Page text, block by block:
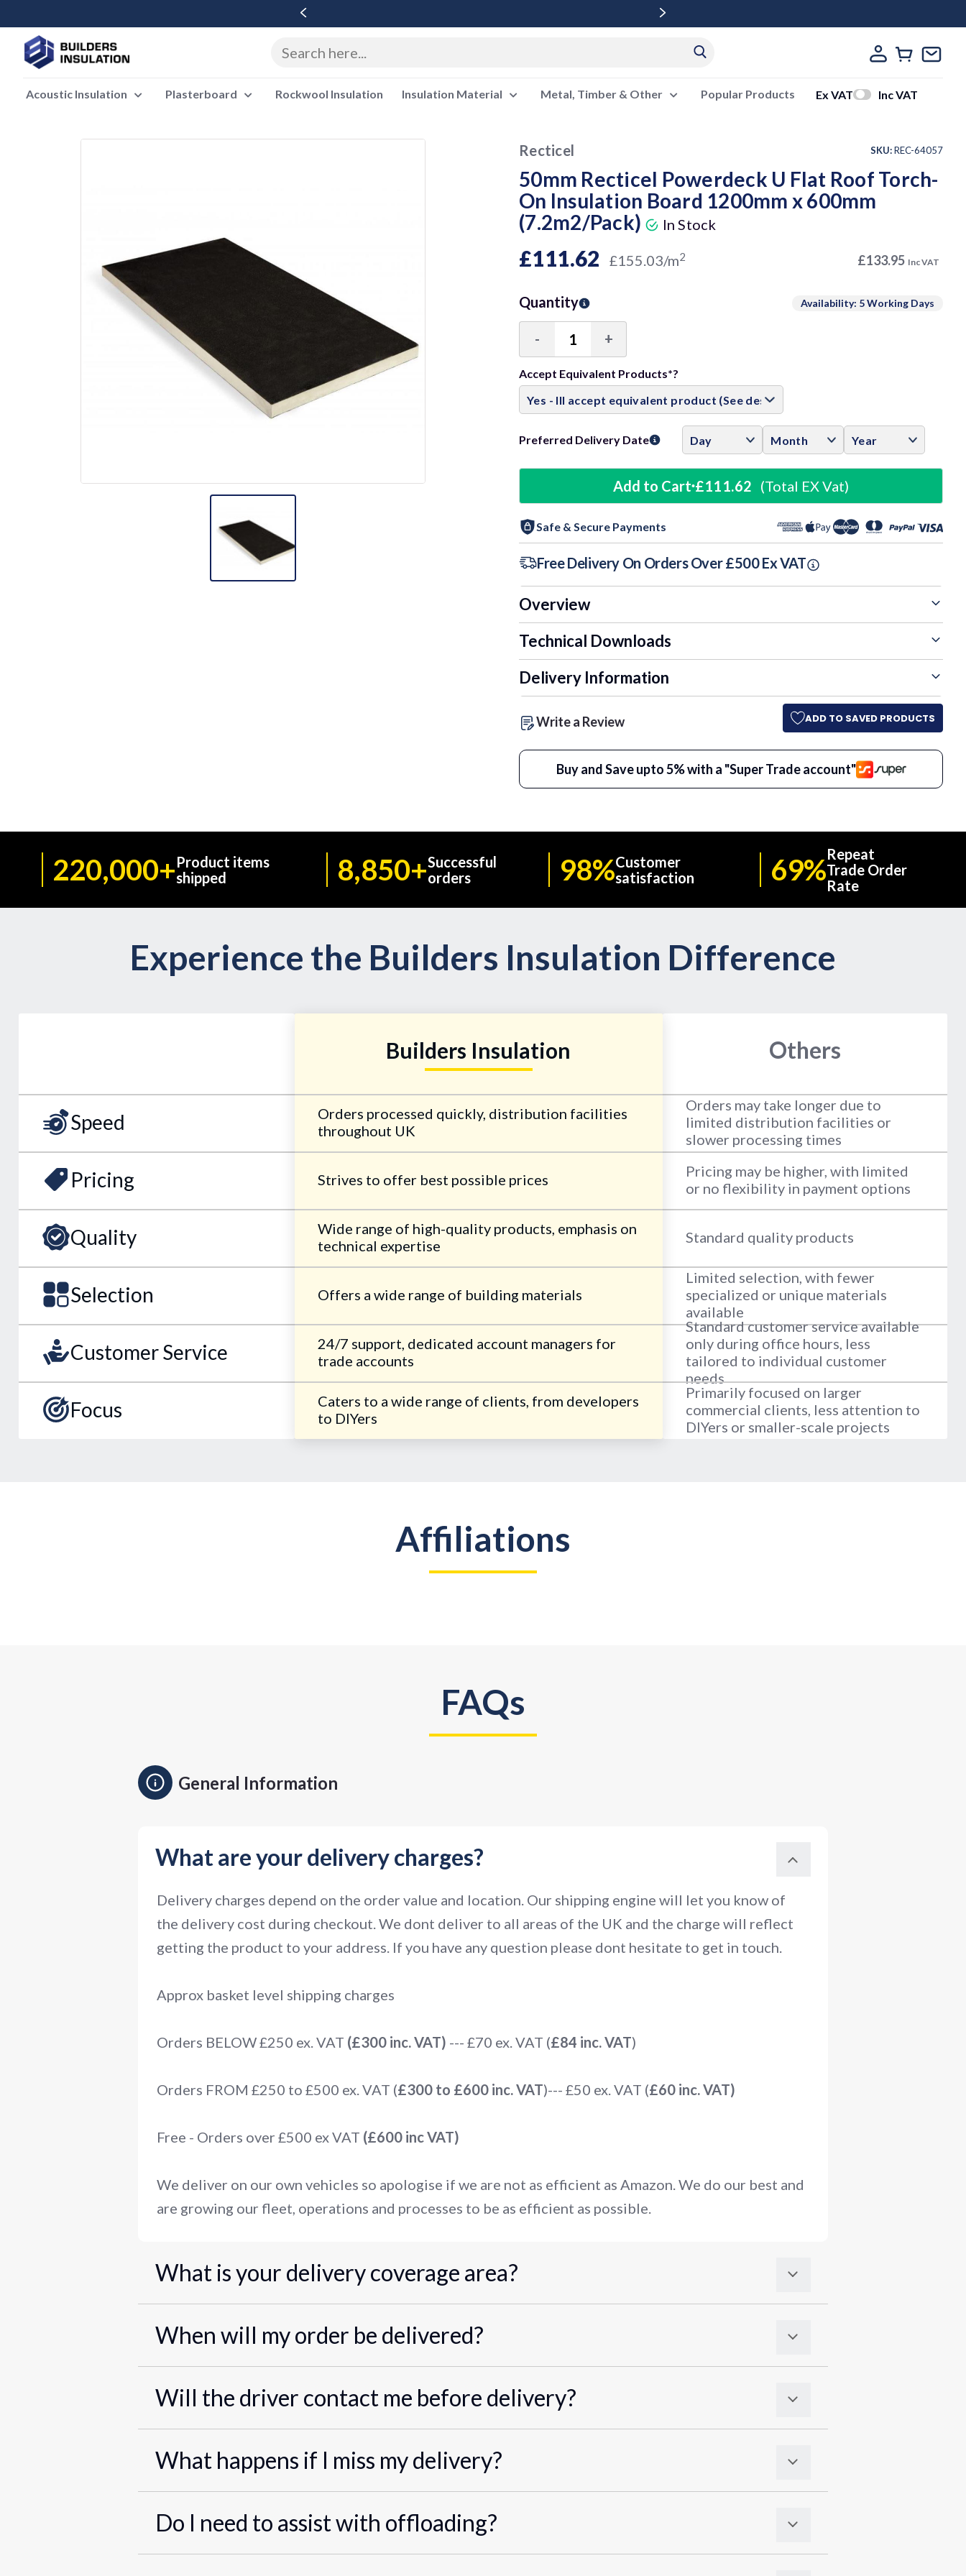
Acoustic Insulation Plasterboard Rockwool Insulation Insulation Material Metal, Timber & Other Popular Products Ex VAT Inc VAT
Recticel SKU:REC-64057
50mm Recticel Powerdeck U Flat Roof Torch-
On Insulation Board 1200mm x 600mm
(7.2m2/Pack)
In Stock
£111.62 £155.03/m2 £133.95 Inc VAT
Availability: 5 Working Days
Quantity
Decrease
Quantity:
- Increase
Quantity:
+
Accept Equivalent Products*?
Preferred Delivery Date
Add to Cart £111.62 (Total EX Vat)
Safe & Secure Payments
Free Delivery On Orders Over £500 Ex VAT
Overview
Technical Downloads
Delivery Information
Write a Review ADD TO SAVED PRODUCTS
Buy and Save upto 5% with a "Super Trade account"
220,000+Product items
shipped
8,850+Successful
orders
98%Customer
satisfaction
69%Repeat
Trade Order
Rate
Experience the Builders Insulation Difference
Speed
Pricing
Quality
Selection
Customer Service
Focus
Builders Insulation
Orders processed quickly, distribution facilities
throughout UK
Strives to offer best possible prices
Wide range of high-quality products, emphasis on
technical expertise
Offers a wide range of building materials
24/7 support, dedicated account managers for
trade accounts
Caters to a wide range of clients, from developers
to DIYers
Others
Orders may take longer due to
limited distribution facilities or
slower processing times
Pricing may be higher, with limited
or no flexibility in payment options
Standard quality products
Limited selection, with fewer
specialized or unique materials
available
Standard customer service available
only during office hours, less
tailored to individual customer
needs
Primarily focused on larger
commercial clients, less attention to
DIYers or smaller-scale projects
Affiliations
FAQs
General Information
What are your delivery charges?
Delivery charges depend on the order value and location. Our shipping engine will let you know of
the delivery cost during checkout. We dont deliver to all areas of the UK and the charge will reflect
getting the product to your address. If you have any question please dont hesitate to get in touch.
Approx basket level shipping charges
Orders BELOW £250 ex. VAT (£300 inc. VAT) --- £70 ex. VAT (£84 inc. VAT)
Orders FROM £250 to £500 ex. VAT (£300 to £600 inc. VAT)--- £50 ex. VAT (£60 inc. VAT)
Free - Orders over £500 ex VAT (£600 inc VAT)
We deliver on our own vehicles so apologise if we are not as efficient as Amazon. We do our best and
are growing our fleet, operations and processes to be as efficient as possible.
What is your delivery coverage area?
When will my order be delivered?
Will the driver contact me before delivery?
What happens if I miss my delivery?
Do I need to assist with offloading?